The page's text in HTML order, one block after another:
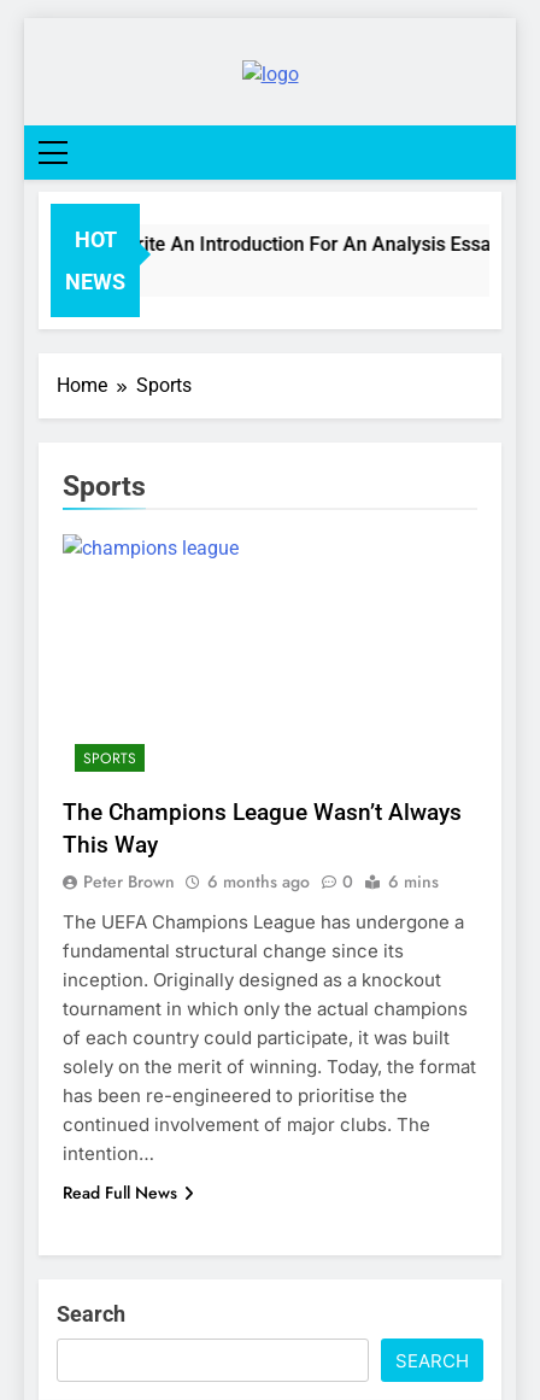
College
Life
HOT
NEWS
How To Write An Introduction For An Analysis Essay
3 Days Ago
Home Sports
Sports
SPORTS
The Champions League Wasn’t Always
This Way
Peter Brown 6 months ago 0 6 mins
The UEFA Champions League has undergone a
fundamental structural change since its
inception. Originally designed as a knockout
tournament in which only the actual champions
of each country could participate, it was built
solely on the merit of winning. Today, the format
has been re-engineered to prioritise the
continued involvement of major clubs. The
intention…
Read Full News
Search
SEARCH